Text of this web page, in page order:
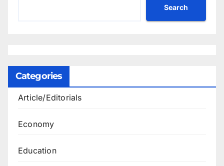
Search
Categories
Article/Editorials
Economy
Education